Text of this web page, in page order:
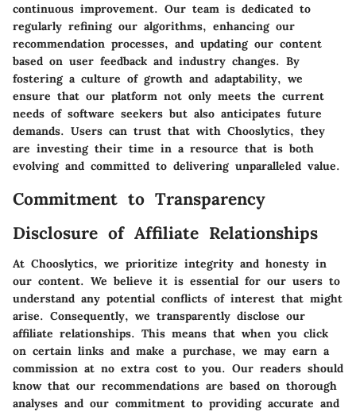
continuous improvement. Our team is dedicated to
regularly refining our algorithms, enhancing our
recommendation processes, and updating our content
based on user feedback and industry changes. By
fostering a culture of growth and adaptability, we
ensure that our platform not only meets the current
needs of software seekers but also anticipates future
demands. Users can trust that with Chooslytics, they
are investing their time in a resource that is both
evolving and committed to delivering unparalleled value.
Commitment to Transparency
Disclosure of Affiliate Relationships
At Chooslytics, we prioritize integrity and honesty in
our content. We believe it is essential for our users to
understand any potential conflicts of interest that might
arise. Consequently, we transparently disclose our
affiliate relationships. This means that when you click
on certain links and make a purchase, we may earn a
commission at no extra cost to you. Our readers should
know that our recommendations are based on thorough
analyses and our commitment to providing accurate and